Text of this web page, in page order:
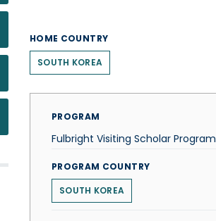
HOME COUNTRY
SOUTH KOREA
PROGRAM
Fulbright Visiting Scholar Program
PROGRAM COUNTRY
SOUTH KOREA